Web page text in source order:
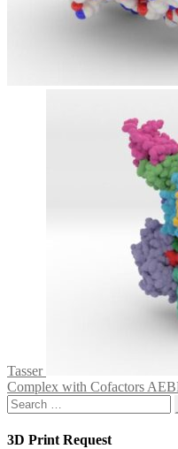
Tasser
Complex with Cofactors
Search
for:
3D Print Request